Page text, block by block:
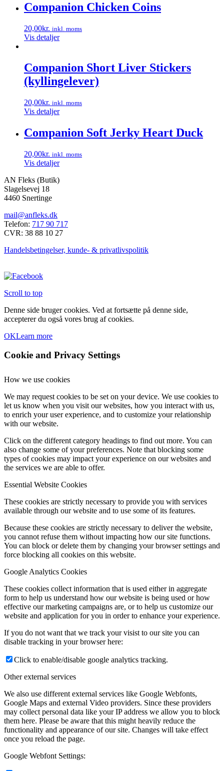
Companion Chicken Coins
20,00kr. inkl. moms
Vis detaljer
Companion Short Liver Stickers
(kyllingelever)
20,00kr. inkl. moms
Vis detaljer
Companion Soft Jerky Heart Duck
20,00kr. inkl. moms
Vis detaljer
AN Fleks (Butik)
Slagelsevej 18
4460 Snertinge
mail@anfleks.dk
Telefon: 717 90 717
CVR: 38 88 10 27
Handelsbetingelser, kunde- & privatlivspolitik
Scroll to top
Denne side bruger cookies. Ved at fortsætte på denne side,
accepterer du også vores brug af cookies.
OKLearn more
Cookie and Privacy Settings
How we use cookies
We may request cookies to be set on your device. We use cookies to
let us know when you visit our websites, how you interact with us,
to enrich your user experience, and to customize your relationship
with our website.
Click on the different category headings to find out more. You can
also change some of your preferences. Note that blocking some
types of cookies may impact your experience on our websites and
the services we are able to offer.
Essential Website Cookies
These cookies are strictly necessary to provide you with services
available through our website and to use some of its features.
Because these cookies are strictly necessary to deliver the website,
you cannot refuse them without impacting how our site functions.
You can block or delete them by changing your browser settings and
force blocking all cookies on this website.
Google Analytics Cookies
These cookies collect information that is used either in aggregate
form to help us understand how our website is being used or how
effective our marketing campaigns are, or to help us customize our
website and application for you in order to enhance your experience.
If you do not want that we track your visist to our site you can
disable tracking in your browser here:
Click to enable/disable google analytics tracking.
Other external services
We also use different external services like Google Webfonts,
Google Maps and external Video providers. Since these providers
may collect personal data like your IP address we allow you to block
them here. Please be aware that this might heavily reduce the
functionality and appearance of our site. Changes will take effect
once you reload the page.
Google Webfont Settings: